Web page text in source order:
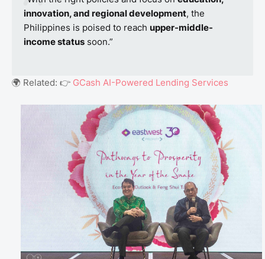
innovation, and regional development, the
Philippines is poised to reach upper-middle-
income status soon.”
🌍 Related: 👉 GCash AI-Powered Lending Services